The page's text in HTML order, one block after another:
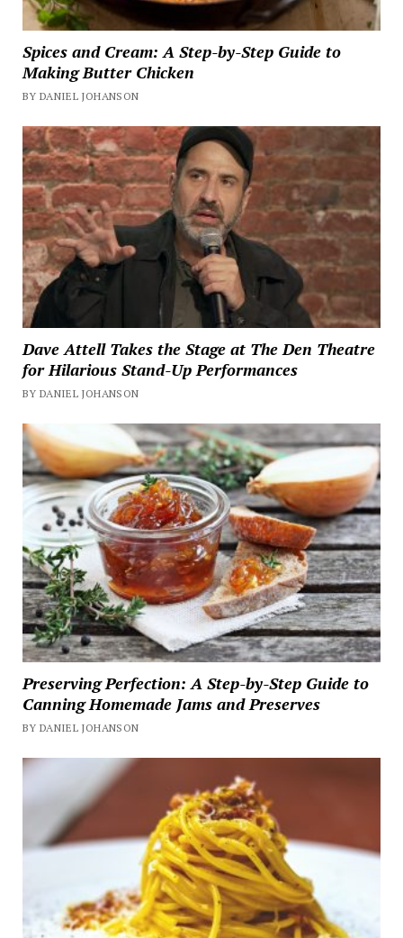
Spices and Cream: A Step-by-Step Guide to
Making Butter Chicken
BY DANIEL JOHANSON
Dave Attell Takes the Stage at The Den Theatre
for Hilarious Stand-Up Performances
BY DANIEL JOHANSON
Preserving Perfection: A Step-by-Step Guide to
Canning Homemade Jams and Preserves
BY DANIEL JOHANSON